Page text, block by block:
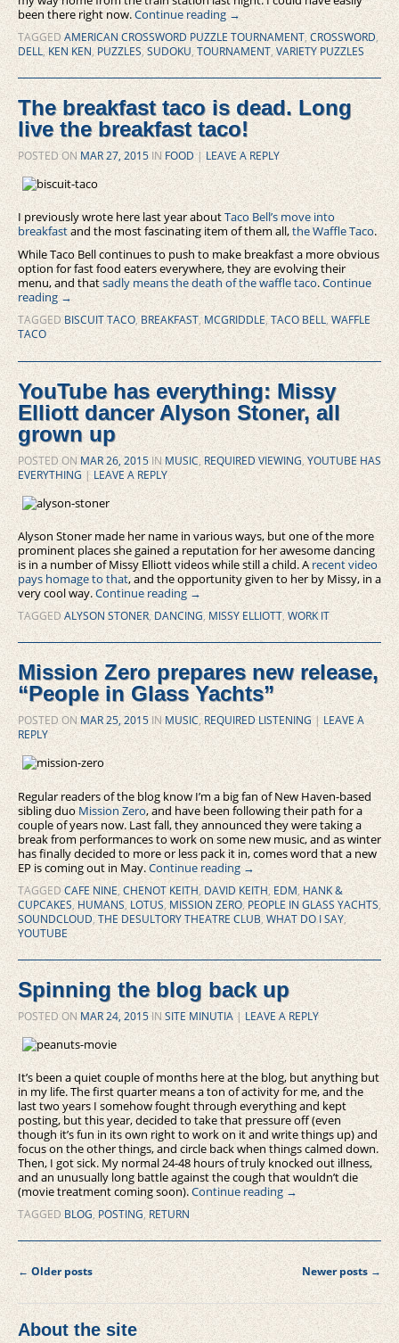
been there right now.Continue reading→
TAGGED AMERICAN CROSSWORD PUZZLE TOURNAMENT, CROSSWORD,
DELL, KEN KEN, PUZZLES, SUDOKU,TOURNAMENT,VARIETY PUZZLES
The breakfast taco is dead. Long
live the breakfast taco!
POSTED ONMAR 27, 2015 INFOOD | LEAVE A REPLY
I previously wrote here last year aboutTaco Bell’s move into
breakfastand the most fascinating item of them all,the Waffle Taco.
While Taco Bell continues to push to make breakfast a more obvious
option for fast food eaters everywhere, they are evolving their
menu, and thatsadly means the death of the waffle taco.Continue
reading→
TAGGED BISCUIT TACO, BREAKFAST,MCGRIDDLE,TACO BELL,WAFFLE
TACO
YouTube has everything: Missy
Elliott dancer Alyson Stoner, all
grown up
POSTED ON MAR 26, 2015 IN MUSIC,REQUIRED VIEWING, YOUTUBE HAS
EVERYTHING | LEAVE A REPLY
Alyson Stoner made her name in various ways, but one of the more
prominent places she gained a reputation for her awesome dancing
is in a number of Missy Elliott videos while still a child. Arecent video
pays homage to that, and the opportunity given to her by Missy, in a
very cool way.Continue reading →
TAGGED ALYSON STONER,DANCING,MISSY ELLIOTT,WORK IT
Mission Zero prepares new release,
“People in Glass Yachts”
POSTED ONMAR 25, 2015IN MUSIC,REQUIRED LISTENING |LEAVE A
REPLY
Regular readers of the blog know I’m a big fan of New Haven-based
sibling duoMission Zero, and have been following their path for a
couple of years now. Last fall, they announced they were taking a
break from performances to work on some new music, and as winter
has finally decided to more or less pack it in, comes word that a new
EP is coming out in May.Continue reading→
TAGGED CAFE NINE, CHENOT KEITH, DAVID KEITH, EDM,HANK &
CUPCAKES, HUMANS, LOTUS,MISSION ZERO,PEOPLE IN GLASS YACHTS,
SOUNDCLOUD,THE DESULTORY THEATRE CLUB, WHAT DO I SAY,
YOUTUBE
Spinning the blog back up
POSTED ON MAR 24, 2015 INSITE MINUTIA | LEAVE A REPLY
It’s been a quiet couple of months here at the blog, but anything but
in my life. The first quarter means a ton of activity for me, and the
last two years I somehow fought through everything and kept
posting, but this year, decided to take that pressure off (even
though it’s fun in its own right to work on it and write things up) and
focus on the other things, and circle back when things calmed down.
Then, I got sick. My normal 24-48 hours of truly knocked out illness,
and an unusually long battle against the cough that wouldn’t die
(movie treatment coming soon).Continue reading→
TAGGED BLOG,POSTING,RETURN
Post navigation
← Older posts Newer posts →
About the site